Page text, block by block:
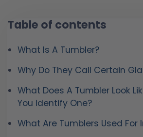
Table of contents
What Is A Tumbler?
Why Do They Call Certain
What Does A Tumbler Look
You Identify One?
What Are Tumblers Used For